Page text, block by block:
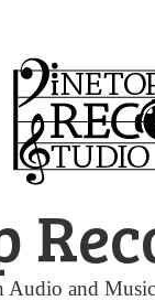
Audio and